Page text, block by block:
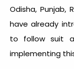
Odisha, Punjab,
have already
to follow suit
implementing